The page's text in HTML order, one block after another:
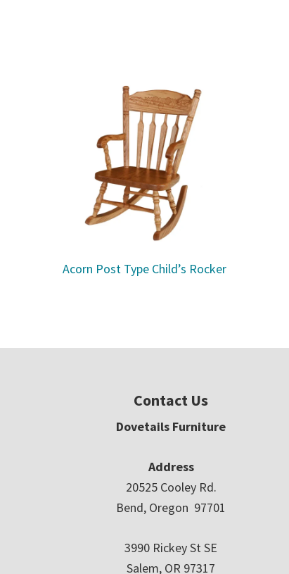
Acorn Post Type Child’s Rocker
Contact Us
Dovetails Furniture
Address
20525 Cooley Rd.
Bend, Oregon 97701
3990 Rickey St SE
Salem, OR 97317